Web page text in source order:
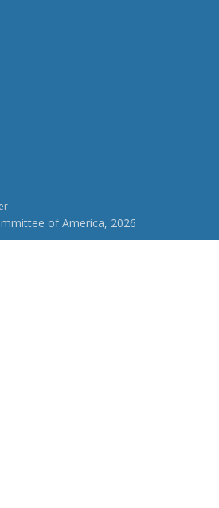
of America, 2026